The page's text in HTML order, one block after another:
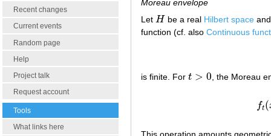
Recent changes
Current events
Random page
Help
Project talk
Request account
Tools
What links here
Moreau envelope
Let H
H be a real Hilbert space
function (cf. also Continuous
is finite. For t > 0
t> 0 , the Moreau
ft(
This operation amounts